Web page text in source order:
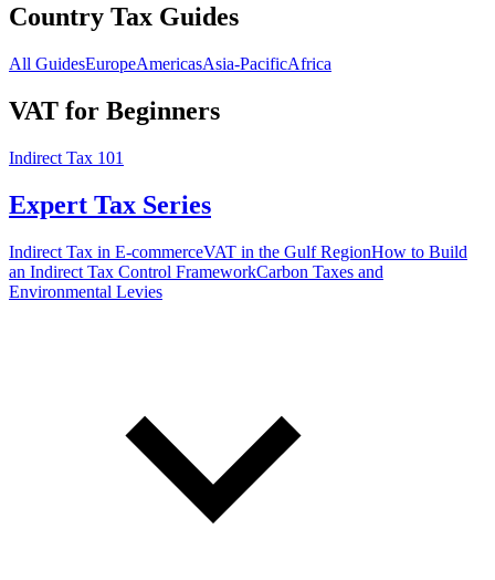
Country Tax Guides
All GuidesEuropeAmericasAsia-PacificAfrica
VAT for Beginners
Indirect Tax 101
Expert Tax Series
Indirect Tax in E-commerceVAT in the Gulf RegionHow to Build
an Indirect Tax Control FrameworkCarbon Taxes and
Environmental Levies